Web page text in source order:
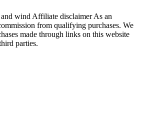
wind Affiliate disclaimer As an
from qualifying purchases. We
made through links on this website
parties.